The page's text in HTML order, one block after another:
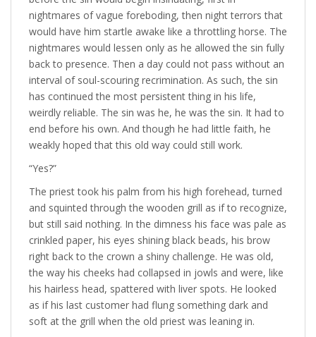
nightmares of vague foreboding, then night terrors that
would have him startle awake like a throttling horse. The
nightmares would lessen only as he allowed the sin fully
back to presence. Then a day could not pass without an
interval of soul-scouring recrimination. As such, the sin
has continued the most persistent thing in his life,
weirdly reliable. The sin was he, he was the sin. It had to
end before his own. And though he had little faith, he
weakly hoped that this old way could still work.
“Yes?”
The priest took his palm from his high forehead, turned
and squinted through the wooden grill as if to recognize,
but still said nothing. In the dimness his face was pale as
crinkled paper, his eyes shining black beads, his brow
right back to the crown a shiny challenge. He was old,
the way his cheeks had collapsed in jowls and were, like
his hairless head, spattered with liver spots. He looked
as if his last customer had flung something dark and
soft at the grill when the old priest was leaning in.